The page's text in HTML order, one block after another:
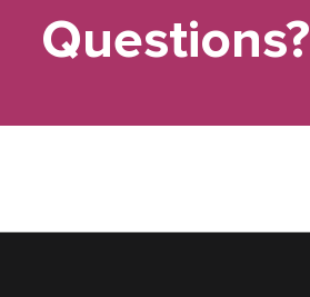
Questions?